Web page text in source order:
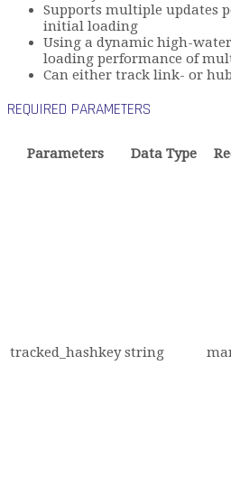
Supports multiple updates
initial loading
Using a dynamic high-
loading performance of
Can either track link- or
REQUIRED PARAMETERS
Parameters Data Type
tracked_hashkey string